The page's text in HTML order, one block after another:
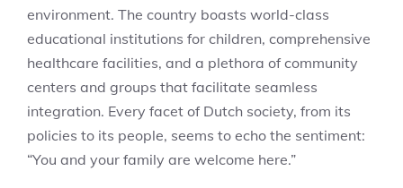
environment. The country boasts world-class
educational institutions for children, comprehensive
healthcare facilities, and a plethora of community
centers and groups that facilitate seamless
integration. Every facet of Dutch society, from its
policies to its people, seems to echo the sentiment:
“You and your family are welcome here.”